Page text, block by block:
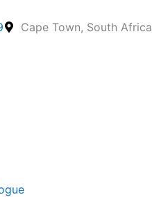
Cape Town, South Africa